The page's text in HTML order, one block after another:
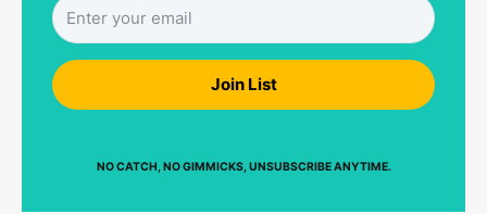
Join List
NO CATCH, NO GIMMICKS, UNSUBSCRIBE ANYTIME.